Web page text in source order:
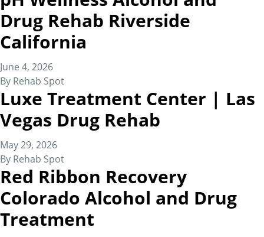
Drug Rehab Riverside
California
June 4, 2026
By Rehab Spot
Luxe Treatment Center | Las
Vegas Drug Rehab
May 29, 2026
By Rehab Spot
Red Ribbon Recovery
Colorado Alcohol and Drug
Treatment